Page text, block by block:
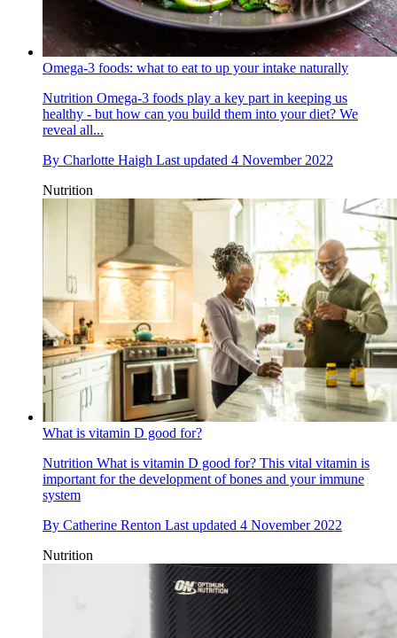
Omega-3 foods: what to eat to up your intake naturally
Nutrition Omega-3 foods play a key part in keeping us
healthy - but how can you build them into your diet? We
reveal all...
By Charlotte Haigh Last updated 4 November 2022
Nutrition
What is vitamin D good for?
Nutrition What is vitamin D good for? This vital vitamin is
important for the development of bones and your immune
system
By Catherine Renton Last updated 4 November 2022
Nutrition